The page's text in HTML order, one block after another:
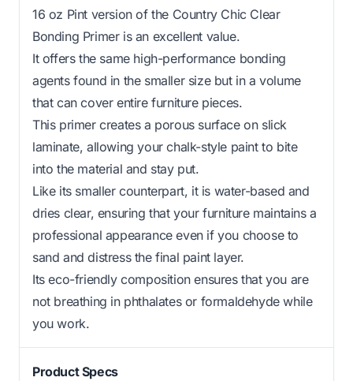
16 oz Pint version of the Country Chic Clear
Bonding Primer is an excellent value.
It offers the same high-performance bonding
agents found in the smaller size but in a volume
that can cover entire furniture pieces.
This primer creates a porous surface on slick
laminate, allowing your chalk-style paint to bite
into the material and stay put.
Like its smaller counterpart, it is water-based and
dries clear, ensuring that your furniture maintains a
professional appearance even if you choose to
sand and distress the final paint layer.
Its eco-friendly composition ensures that you are
not breathing in phthalates or formaldehyde while
you work.
Product Specs